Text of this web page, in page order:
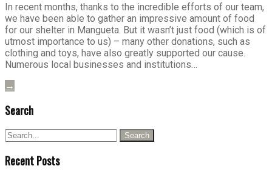
In recent months, thanks to the incredible efforts of our team,
we have been able to gather an impressive amount of food
for our shelter in Mangueta. But it wasn’t just food (which is of
utmost importance to us) – many other donations, such as
clothing and toys, have also greatly supported our cause.
Numerous local businesses and institutions…
→
Search
Recent Posts